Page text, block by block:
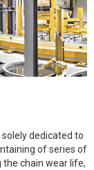
dedicated to
of series of
chain wear life,